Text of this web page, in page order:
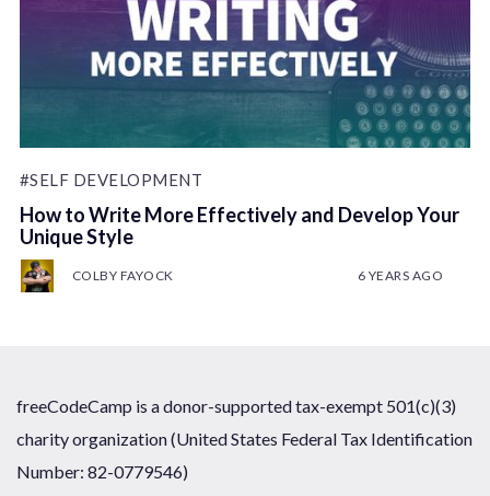
#SELF DEVELOPMENT
How to Write More Effectively and Develop Your
Unique Style
COLBY FAYOCK 6 YEARS AGO
freeCodeCamp is a donor-supported tax-exempt 501(c)(3)
charity organization (United States Federal Tax Identification
Number: 82-0779546)